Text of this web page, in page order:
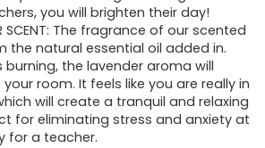
you will brighten their day!
SCENT: The fragrance of our scented
the natural essential oil added in.
burning, the lavender aroma will
room. It feels like you are really in
will create a tranquil and relaxing
for eliminating stress and anxiety at
for a teacher.